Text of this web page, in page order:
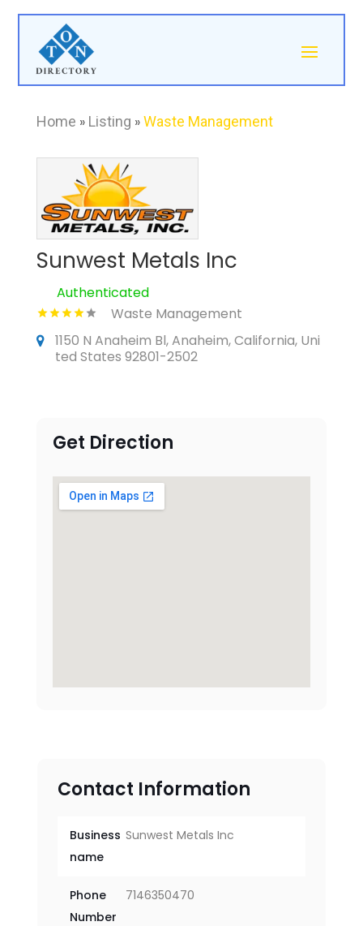
Home » Listing »Waste Management
Sunwest Metals Inc
Authenticated
Waste Management
1150 N Anaheim Bl, Anaheim, California, Uni
ted States 92801-2502
Get Direction
Contact Information
Business
name
Sunwest Metals Inc
Phone
Number
7146350470